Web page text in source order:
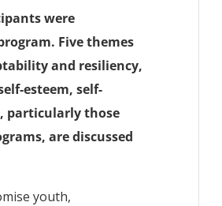
were
Five themes
and resiliency,
esteem, self-
particularly those
are discussed
youth,